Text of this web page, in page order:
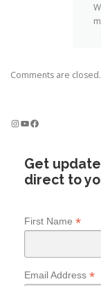
Comments are closed.
InstagramYouTube Facebook
Get
direct to
First Name *
Email Address *